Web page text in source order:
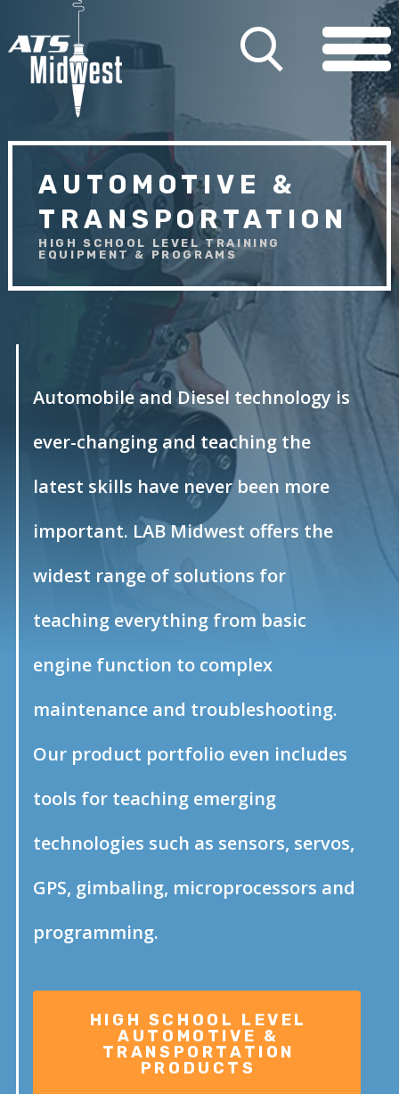
AUTOMOTIVE &
TRANSPORTATION
HIGH SCHOOL LEVEL TRAINING
EQUIPMENT & PROGRAMS
Automobile and Diesel technology is
ever-changing and teaching the
latest skills have never been more
important. LAB Midwest offers the
widest range of solutions for
teaching everything from basic
engine function to complex
maintenance and troubleshooting.
Our product portfolio even includes
tools for teaching emerging
technologies such as sensors, servos,
GPS, gimbaling, microprocessors and
programming.